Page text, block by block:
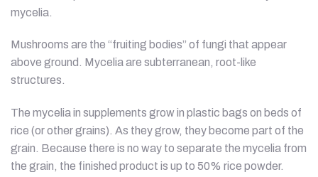
mycelia.
Mushrooms are the “fruiting bodies” of fungi that appear
above ground. Mycelia are subterranean, root-like
structures.
The mycelia in supplements grow in plastic bags on beds of
rice (or other grains). As they grow, they become part of the
grain. Because there is no way to separate the mycelia from
the grain, the finished product is up to 50% rice powder.